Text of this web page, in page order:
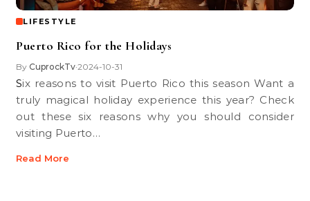
LIFESTYLE
Puerto Rico for the Holidays
By CuprockTv•2024-10-31
Six reasons to visit Puerto Rico this season Want a
truly magical holiday experience this year? Check
out these six reasons why you should consider
visiting Puerto…
Read More